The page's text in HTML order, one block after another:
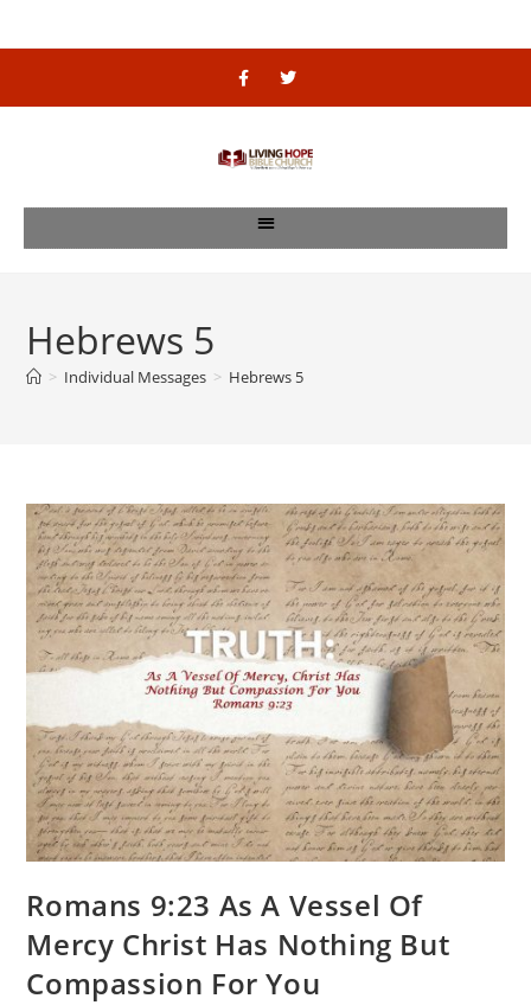
Hebrews 5
> Individual Messages > Hebrews 5
Romans 9:23 As A Vessel Of
Mercy Christ Has Nothing But
Compassion For You